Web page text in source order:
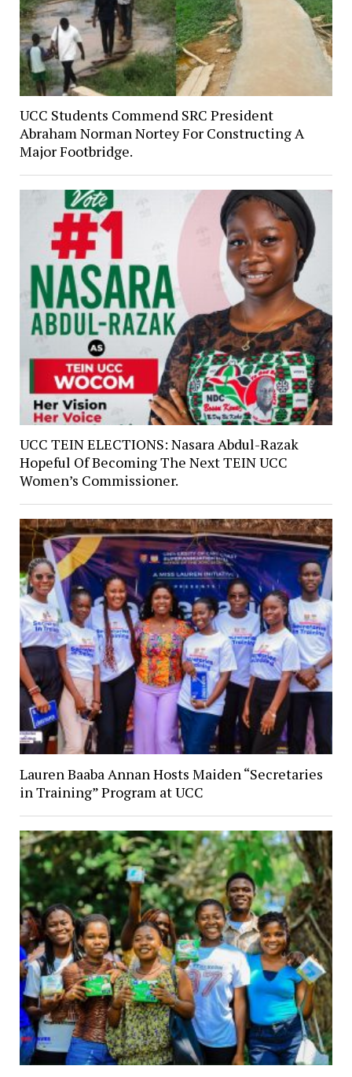
UCC Students Commend SRC President
Abraham Norman Nortey For Constructing A
Major Footbridge.
UCC TEIN ELECTIONS: Nasara Abdul-Razak
Hopeful Of Becoming The Next TEIN UCC
Women’s Commissioner.
Lauren Baaba Annan Hosts Maiden “Secretaries
in Training” Program at UCC